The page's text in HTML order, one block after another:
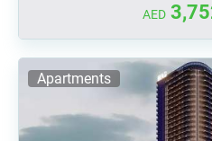
AED
Apartments